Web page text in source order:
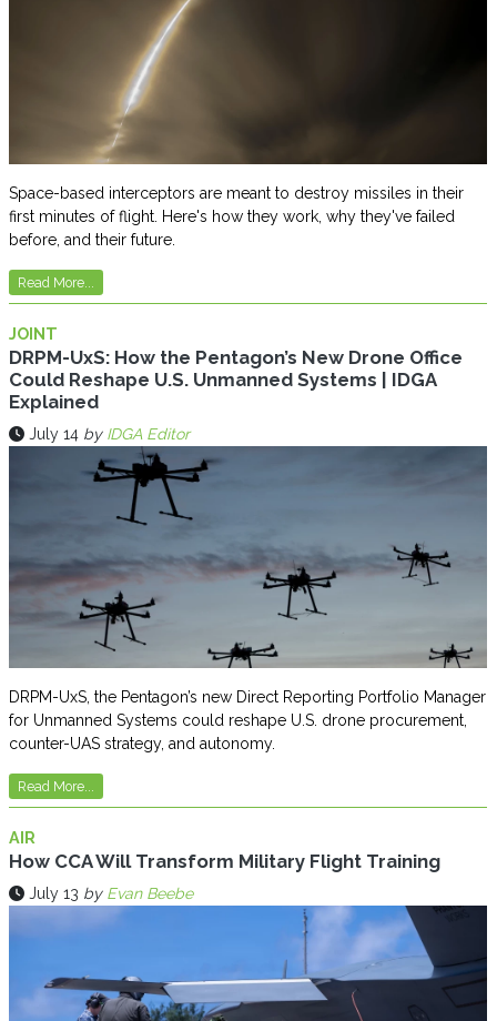
Space-based interceptors are meant to destroy missiles in their
first minutes of flight. Here's how they work, why they've failed
before, and their future.
Read More...
JOINT
DRPM-UxS: How the Pentagon’s New Drone Office
Could Reshape U.S. Unmanned Systems | IDGA
Explained
July 14 by IDGA Editor
DRPM-UxS, the Pentagon’s new Direct Reporting Portfolio Manager
for Unmanned Systems could reshape U.S. drone procurement,
counter-UAS strategy, and autonomy.
Read More...
AIR
How CCA Will Transform Military Flight Training
July 13 by Evan Beebe